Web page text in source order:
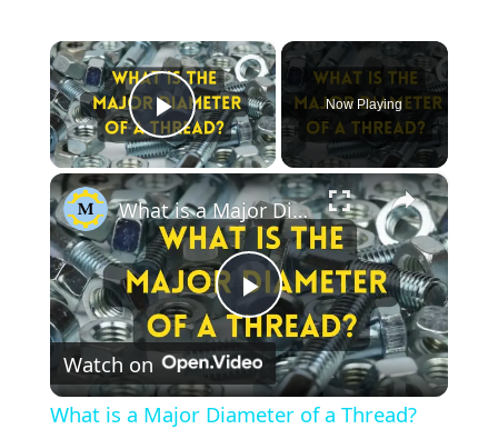
×
Play Video
Now Playing
×
Play
Video
What is a Major Diameter of a Thread?
Watch on
What is a Major Diameter of a Thread?